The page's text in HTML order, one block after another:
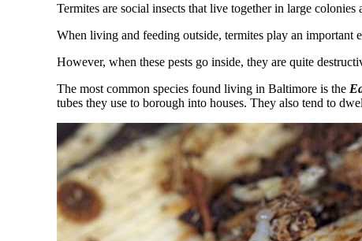
Termites are social insects that live together in large colonies
When living and feeding outside, termites play an important
However, when these pests go inside, they are quite
The most common species found living in Baltimore is the
tubes they use to borough into houses. They also tend to